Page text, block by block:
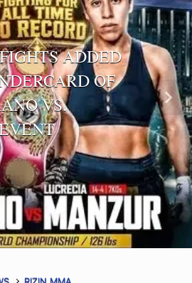
ADDED
OF
VS.
Next